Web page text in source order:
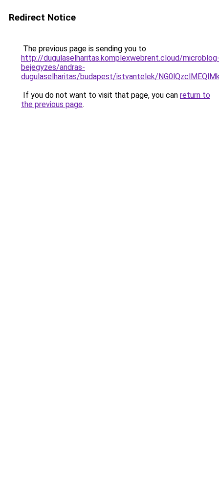
Redirect Notice
The previous page is sending you to
http://dugulaselharitas.komplexwebrent.cloud/
bejegyzes/andras-
dugulaselharitas/budapest/istvantelek/
If you do not want to visit that page, you can return to
the previous page.